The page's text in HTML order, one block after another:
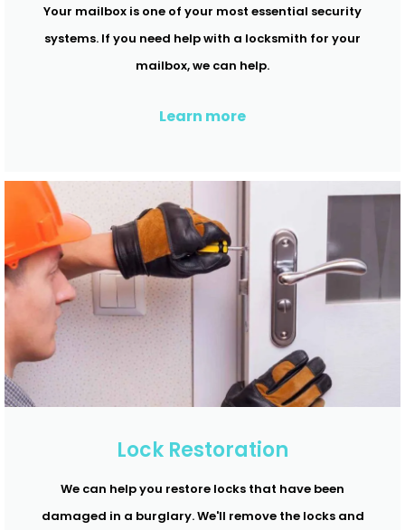
Your mailbox is one of your most essential security
systems. If you need help with a locksmith for your
mailbox, we can help.
Learn more
Lock Restoration
We can help you restore locks that have been
damaged in a burglary. We'll remove the locks and